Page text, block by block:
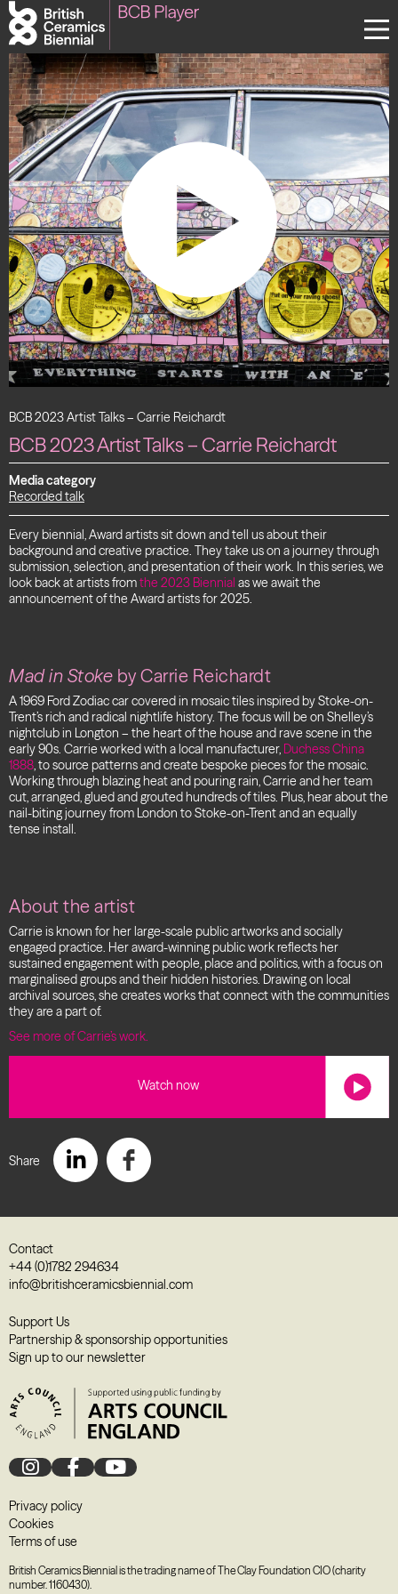
Biennial
What’s on
Sign up to our newsletter
About Us
Projects
BCB Player
Resources
BCB 2023 Artist Talks – Carrie Reichardt
BCB 2023 Artist Talks – Carrie Reichardt
Media category
Recorded talk
Every biennial, Award artists sit down and tell us about their
background and creative practice. They take us on a journey through
submission, selection, and presentation of their work. In this series, we
look back at artists fromthe 2023 Biennial as we await the
announcement of the Award artists for 2025.
Mad in Stoke by Carrie Reichardt
A 1969 Ford Zodiac car covered in mosaic tiles inspired by Stoke-on-
Trent’s rich and radical nightlife history. The focus will be on Shelley’s
nightclub in Longton – the heart of the house and rave scene in the
early 90s. Carrie worked with a local manufacturer, Duchess China
1888, to source patterns and create bespoke pieces for the mosaic.
Working through blazing heat and pouring rain, Carrie and her team
cut, arranged, glued and grouted hundreds of tiles. Plus, hear about the
nail-biting journey from London to Stoke-on-Trent and an equally
tense install.
About the artist
Carrie is known for her large-scale public artworks and socially
engaged practice. Her award-winning public work reflects her
sustained engagement with people, place and politics, with a focus on
marginalised groups and their hidden histories. Drawing on local
archival sources, she creates works that connect with the communities
they are a part of.
See more of Carrie’s work.
Watch now
Share
Contact
+44 (0)1782 294634
info@britishceramicsbiennial.com
Support Us
Partnership & sponsorship opportunities
Sign up to our newsletter
Privacy policy
Cookies
Terms of use
British Ceramics Biennial is the trading name of The Clay Foundation CIO (charity
number. 1160430).